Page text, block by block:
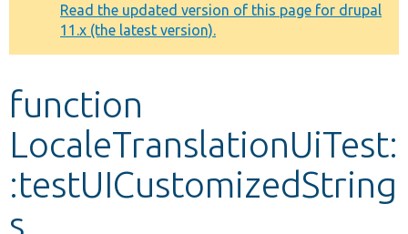
Other projects
Develop for Drupal
message
Read the updated version of this page for drupal
11.x (the latest version).
function
LocaleTranslationUiTest:
:testUICustomizedString
s